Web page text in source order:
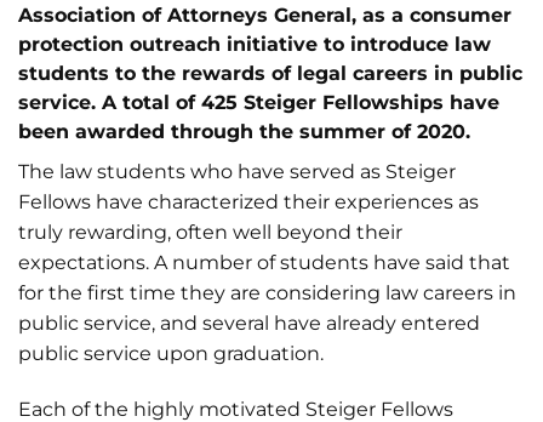
Association of Attorneys General, as a consumer
protection outreach initiative to introduce law
students to the rewards of legal careers in public
service. A total of 425 Steiger Fellowships have
been awarded through the summer of 2020.
The law students who have served as Steiger
Fellows have characterized their experiences as
truly rewarding, often well beyond their
expectations. A number of students have said that
for the first time they are considering law careers in
public service, and several have already entered
public service upon graduation.
Each of the highly motivated Steiger Fellows